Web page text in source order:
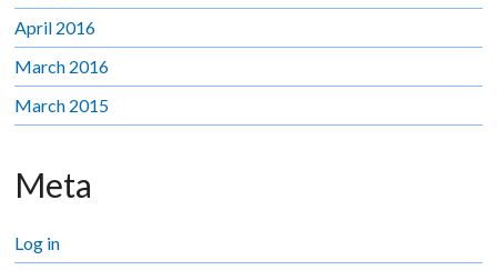
April 2016
March 2016
March 2015
Meta
Log in